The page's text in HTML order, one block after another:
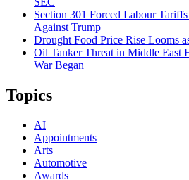
Section 301 Forced Labour
Against Trump
Drought Food Price Rise Looms
Oil Tanker Threat in Middle East
War Began
Topics
AI
Appointments
Arts
Automotive
Awards